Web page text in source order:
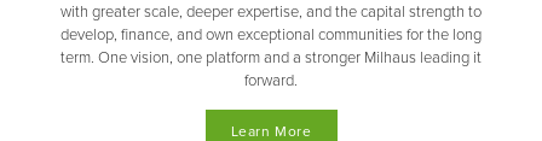
with greater scale, deeper expertise, and the capital strength to
develop, finance, and own exceptional communities for the long
term. One vision, one platform and a stronger Milhaus leading it
forward.
Learn More